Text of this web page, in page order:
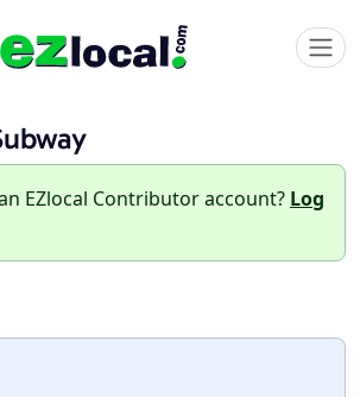
EZlocal Contributor account? Log